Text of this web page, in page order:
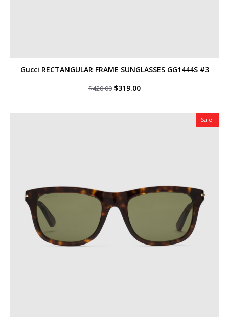
Gucci RECTANGULAR FRAME SUNGLASSES GG1444S #3
$420.00 Original
$420.00.
$319.00Current
$319.00.
Sale!